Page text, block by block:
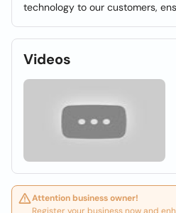
technology to our customers,
Videos
Attention business owner!